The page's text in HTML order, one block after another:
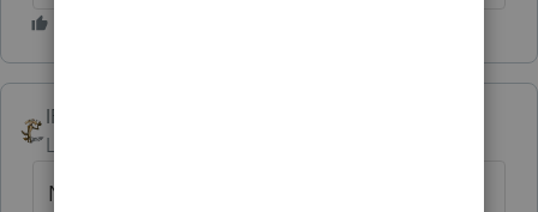
IRonMaN
Level 15
No votes 😶😶